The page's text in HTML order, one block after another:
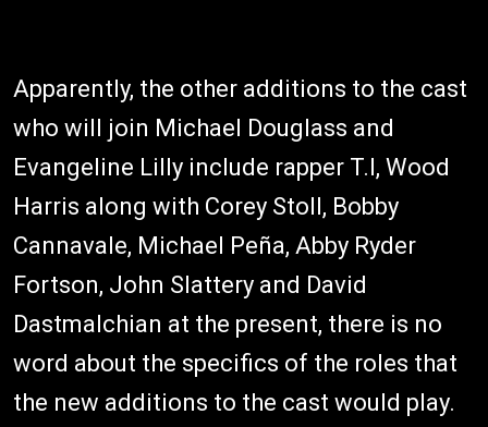
Apparently, the other additions to the cast
who will join Michael Douglass and
Evangeline Lilly include rapper T.I, Wood
Harris along with Corey Stoll, Bobby
Cannavale, Michael Peña, Abby Ryder
Fortson, John Slattery and David
Dastmalchian at the present, there is no
word about the specifics of the roles that
the new additions to the cast would play.